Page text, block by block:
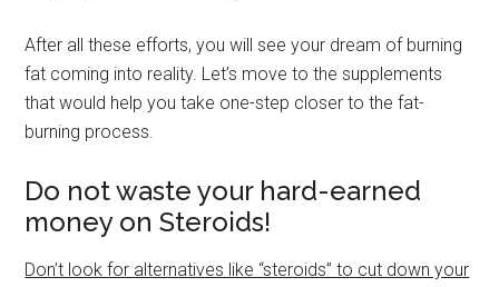
After all these efforts, you will see your dream of burning
fat coming into reality. Let’s move to the supplements
that would help you take one-step closer to the fat-
burning process.
Do not waste your hard-earned
money on Steroids!
Don’t look for alternatives like “steroids” to cut down your